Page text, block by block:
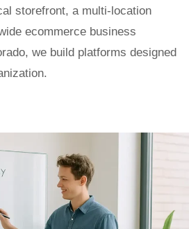
storefront, a multi-location
ecommerce business
we build platforms designed